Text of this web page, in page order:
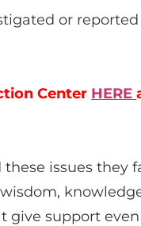
or
Center HERE
issues
support